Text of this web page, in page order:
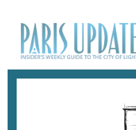
ART IN THE